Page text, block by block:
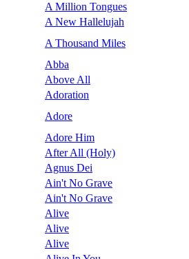
A Million Tongues
A New Hallelujah
A Thousand Miles
Abba
Above All
Adoration
Adore
Adore Him
After All (Holy)
Agnus Dei
Ain't No Grave
Ain't No Grave
Alive
Alive
Alive